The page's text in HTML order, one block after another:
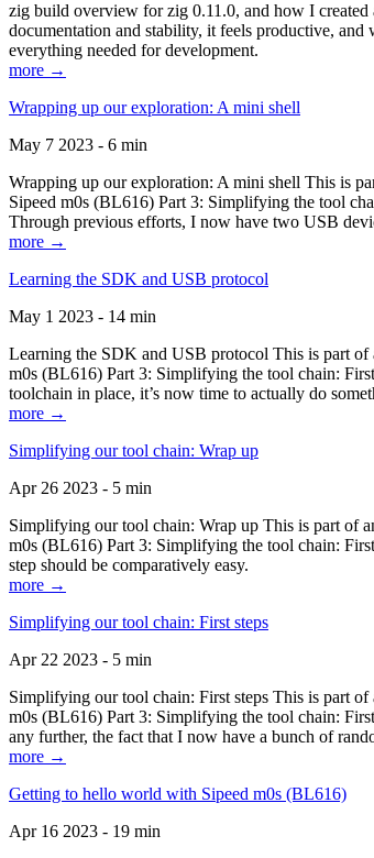
zig build overview for zig 0.11.0, and how I
documentation and stability, it feels productive,
everything needed for development.
more →
Wrapping up our exploration: A mini shell
May 7 2023 - 6 min
Wrapping up our exploration: A mini shell This is
Sipeed m0s (BL616) Part 3: Simplifying the tool
Through previous efforts, I now have two USB
more →
Learning the SDK and USB protocol
May 1 2023 - 14 min
Learning the SDK and USB protocol This is part
m0s (BL616) Part 3: Simplifying the tool chain:
toolchain in place, it’s now time to actually do
more →
Simplifying our tool chain: Wrap up
Apr 26 2023 - 5 min
Simplifying our tool chain: Wrap up This is part of
m0s (BL616) Part 3: Simplifying the tool chain:
step should be comparatively easy.
more →
Simplifying our tool chain: First steps
Apr 22 2023 - 5 min
Simplifying our tool chain: First steps This is part
m0s (BL616) Part 3: Simplifying the tool chain:
any further, the fact that I now have a bunch of
more →
Getting to hello world with Sipeed m0s (BL616)
Apr 16 2023 - 19 min